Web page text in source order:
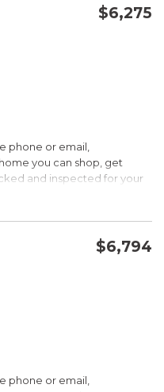
Source: Edmunds
enough to seal the
$6,275
phone or email,
you can shop, get
and inspected for your
$6,794
phone or email,